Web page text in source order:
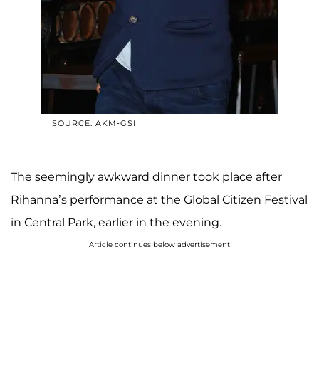
SOURCE: AKM-GSI
The seemingly awkward dinner took place after
Rihanna’s performance at the Global Citizen Festival
in Central Park, earlier in the evening.
Article continues below advertisement